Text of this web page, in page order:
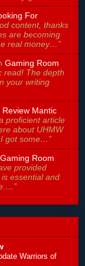
For
content, thanks
are becoming
real money…”
Gaming Room
read! The depth
your writing
Review Mantic
proficient article
about UHMW
got some…”
Gaming Room
provided
essential and
Warriors of